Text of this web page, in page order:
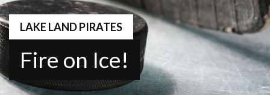
LAKE LAND PIRATES
Fire on Ice!